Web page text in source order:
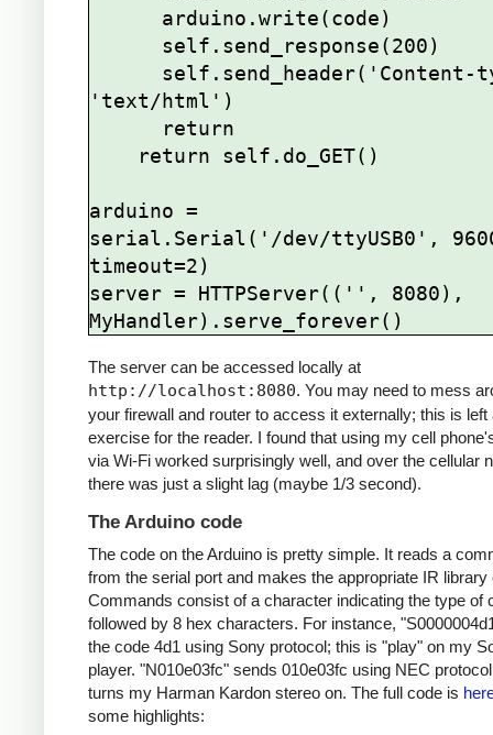
'text/html')
arduino =
serial.Serial('/dev/ttyUSB0',
timeout=2)
server = HTTPServer(('', 8080),
The server can be accessed locally at
http://localhost:8080. You may need to mess
your firewall and router to access it externally; this is left
exercise for the reader. I found that using my cell
via Wi-Fi worked surprisingly well, and over the cellular
there was just a slight lag (maybe 1/3 second).
The Arduino code
The code on the Arduino is pretty simple. It reads a
from the serial port and makes the appropriate IR library
Commands consist of a character indicating the type of
followed by 8 hex characters. For instance,
the code 4d1 using Sony protocol; this is "play" on my
player. "N010e03fc" sends 010e03fc using NEC
turns my Harman Kardon stereo on. The full code is
some highlights: